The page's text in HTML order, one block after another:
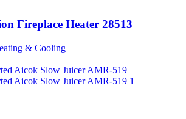
Fireplace Heater 28513
& Cooling